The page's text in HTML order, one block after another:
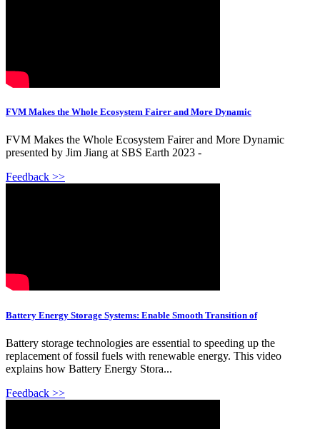
FVM Makes the Whole Ecosystem Fairer and More Dynamic
FVM Makes the Whole Ecosystem Fairer and More Dynamic
presented by Jim Jiang at SBS Earth 2023 -
Feedback >>
Battery Energy Storage Systems: Enable Smooth Transition of
Battery storage technologies are essential to speeding up the
replacement of fossil fuels with renewable energy. This video
explains how Battery Energy Stora...
Feedback >>